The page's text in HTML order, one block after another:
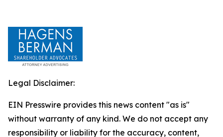
Legal Disclaimer:
EIN Presswire provides this news content "as is"
without warranty of any kind. We do not accept any
responsibility or liability for the accuracy, content,